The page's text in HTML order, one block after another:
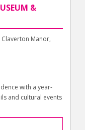
&
Manor,
with a year-
and cultural events